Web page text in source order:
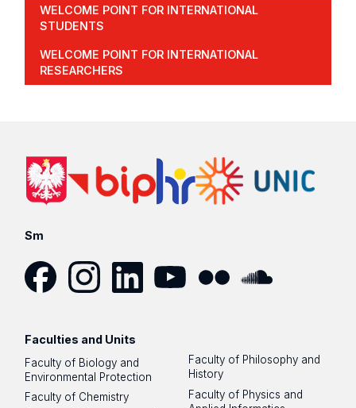
WELCOME POINT FOR INTERNATIONAL
STUDENTS
WELCOME POINT FOR INTERNATIONAL
RESEARCHERS
Sm
Faculties and Units
Faculty of Biology and
Environmental Protection
Faculty of Chemistry
Faculty of Philosophy and
History
Faculty of Physics and